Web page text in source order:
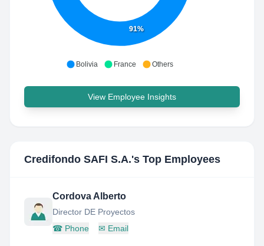
91%
Bolivia France Others
View Employee Insights
Credifondo SAFI S.A.'s Top Employees
Cordova Alberto
Director DE Proyectos
☎ Phone ✉ Email